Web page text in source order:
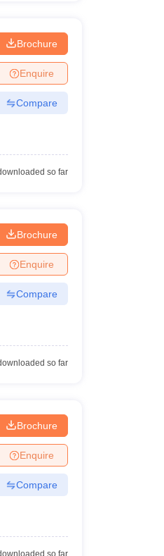
Brochure
Enquire
Compare
so far
Brochure
Enquire
Compare
so far
Brochure
Enquire
Compare
so far